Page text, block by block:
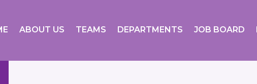
ABOUT US TEAMS DEPARTMENTS JOB BOARD